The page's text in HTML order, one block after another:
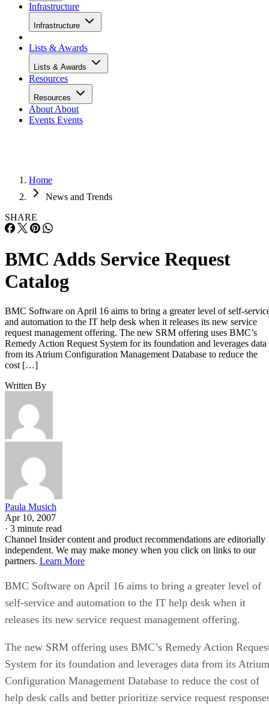
Infrastructure
Infrastructure
Lists & Awards
Lists & Awards
Resources
Resources
About About
Events Events
Home
News and Trends
SHARE
BMC Adds Service Request
Catalog
BMC Software on April 16 aims to bring a greater level of self-
and automation to the IT help desk when it releases its new service
request management offering. The new SRM offering uses BMC’s
Remedy Action Request System for its foundation and leverages data
from its Atrium Configuration Management Database to reduce the
cost […]
Written By
Paula Musich
Apr 10, 2007
· 3 minute read
Channel Insider content and product recommendations are editorially
independent. We may make money when you click on links to our
partners. Learn More
BMC Software on April 16 aims to bring a greater level of
self-service and automation to the IT help desk when it
releases its new service request management offering.
The new SRM offering uses BMC’s Remedy Action
System for its foundation and leverages data from its Atrium
Configuration Management Database to reduce the cost of
help desk calls and better prioritize service request